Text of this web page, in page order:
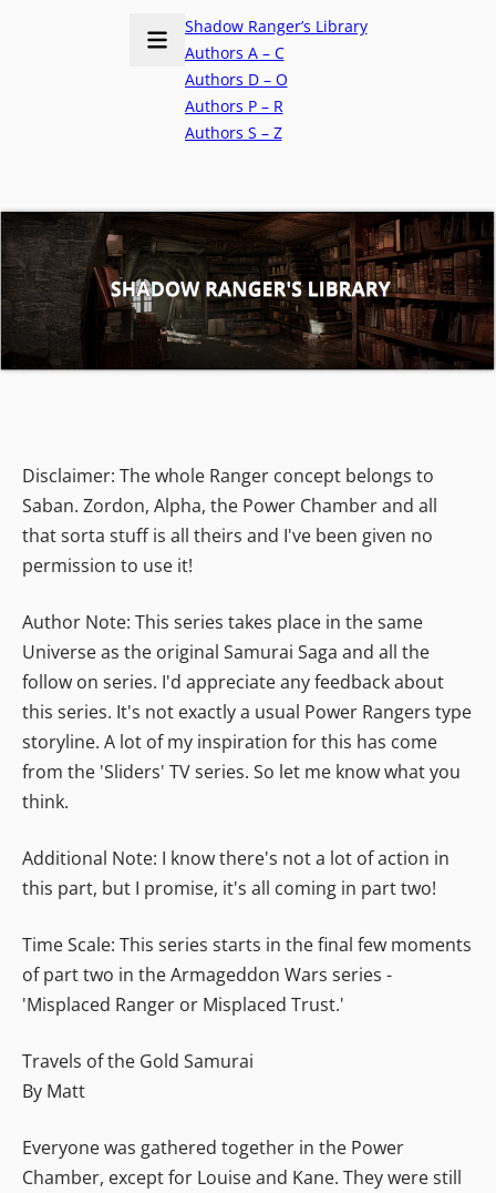
Shadow Ranger’s Library
Authors A – C
Authors D – O
Authors P – R
Authors S – Z
Disclaimer: The whole Ranger concept belongs to
Saban. Zordon, Alpha, the Power Chamber and all
that sorta stuff is all theirs and I've been given no
permission to use it!
Author Note: This series takes place in the same
Universe as the original Samurai Saga and all the
follow on series. I'd appreciate any feedback about
this series. It's not exactly a usual Power Rangers type
storyline. A lot of my inspiration for this has come
from the 'Sliders' TV series. So let me know what you
think.
Additional Note: I know there's not a lot of action in
this part, but I promise, it's all coming in part two!
Time Scale: This series starts in the final few moments
of part two in the Armageddon Wars series -
'Misplaced Ranger or Misplaced Trust.'
Travels of the Gold Samurai
By Matt
Everyone was gathered together in the Power
Chamber, except for Louise and Kane. They were still